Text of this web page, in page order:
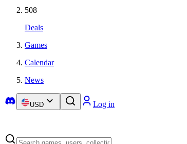
508
Deals
Games
Calendar
News
USD Log in